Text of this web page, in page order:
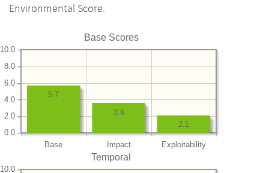
Environmental Score.
Base Scores
Base Impact Exploitability
0.0
2.0
4.0
6.0
8.0
10.0
2.1
3.6
5.7
Temporal
10.0